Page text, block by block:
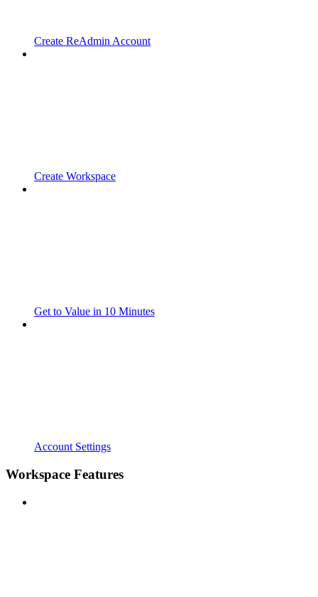
Create ReAdmin Account
Create Workspace
Get to Value in 10 Minutes
Account Settings
Workspace Features